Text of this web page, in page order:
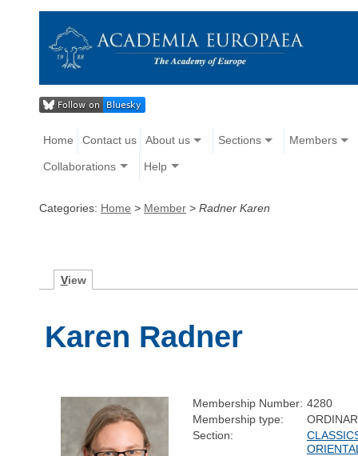
Home Contact us About us Sections Members
Collaborations Help
Categories: Home > Member > Radner Karen
View
Karen Radner
Membership Number: 4280
Membership type:
Section: